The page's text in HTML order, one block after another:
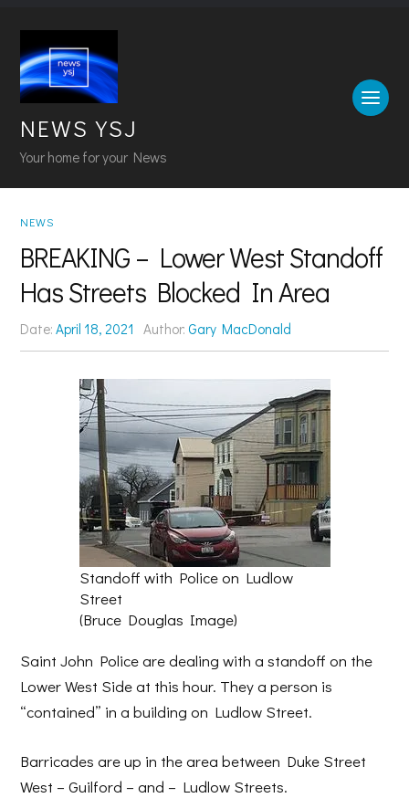
NEWS YSJ
Your home for your News
NEWS
BREAKING – Lower West Standoff
Has Streets Blocked In Area
Date:April 18, 2021 Author: Gary MacDonald
Standoff with Police on Ludlow
Street
(Bruce Douglas Image)
Saint John Police are dealing with a standoff on the
Lower West Side at this hour. They a person is
“contained” in a building on Ludlow Street.
Barricades are up in the area between Duke Street
West – Guilford – and – Ludlow Streets.